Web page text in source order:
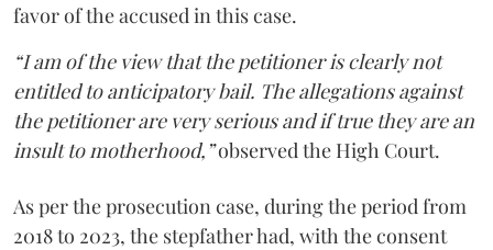
favor of the accused in this case.
“I am of the view that the petitioner is clearly not
entitled to anticipatory bail. The allegations against
the petitioner are very serious and if true they are an
insult to motherhood,”observed the High Court.
As per the prosecution case, during the period from
2018 to 2023, the stepfather had, with the consent